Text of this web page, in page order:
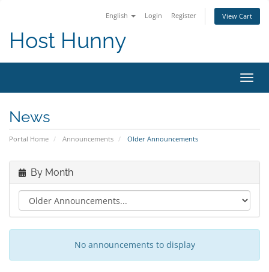
English Login Register View Cart
Host Hunny
News
Portal Home Announcements Older Announcements
By Month
No announcements to display